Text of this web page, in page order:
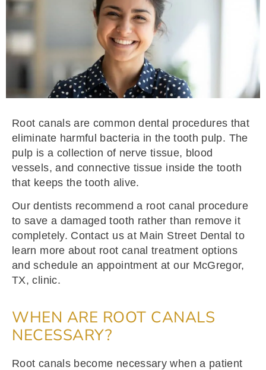
Root canals are common dental procedures that
eliminate harmful bacteria in the tooth pulp. The
pulp is a collection of nerve tissue, blood
vessels, and connective tissue inside the tooth
that keeps the tooth alive.
Our dentists recommend a root canal procedure
to save a damaged tooth rather than remove it
completely. Contact us at Main Street Dental to
learn more about root canal treatment options
and schedule an appointment at our McGregor,
TX, clinic.
WHEN ARE ROOT CANALS
NECESSARY?
Root canals become necessary when a patient